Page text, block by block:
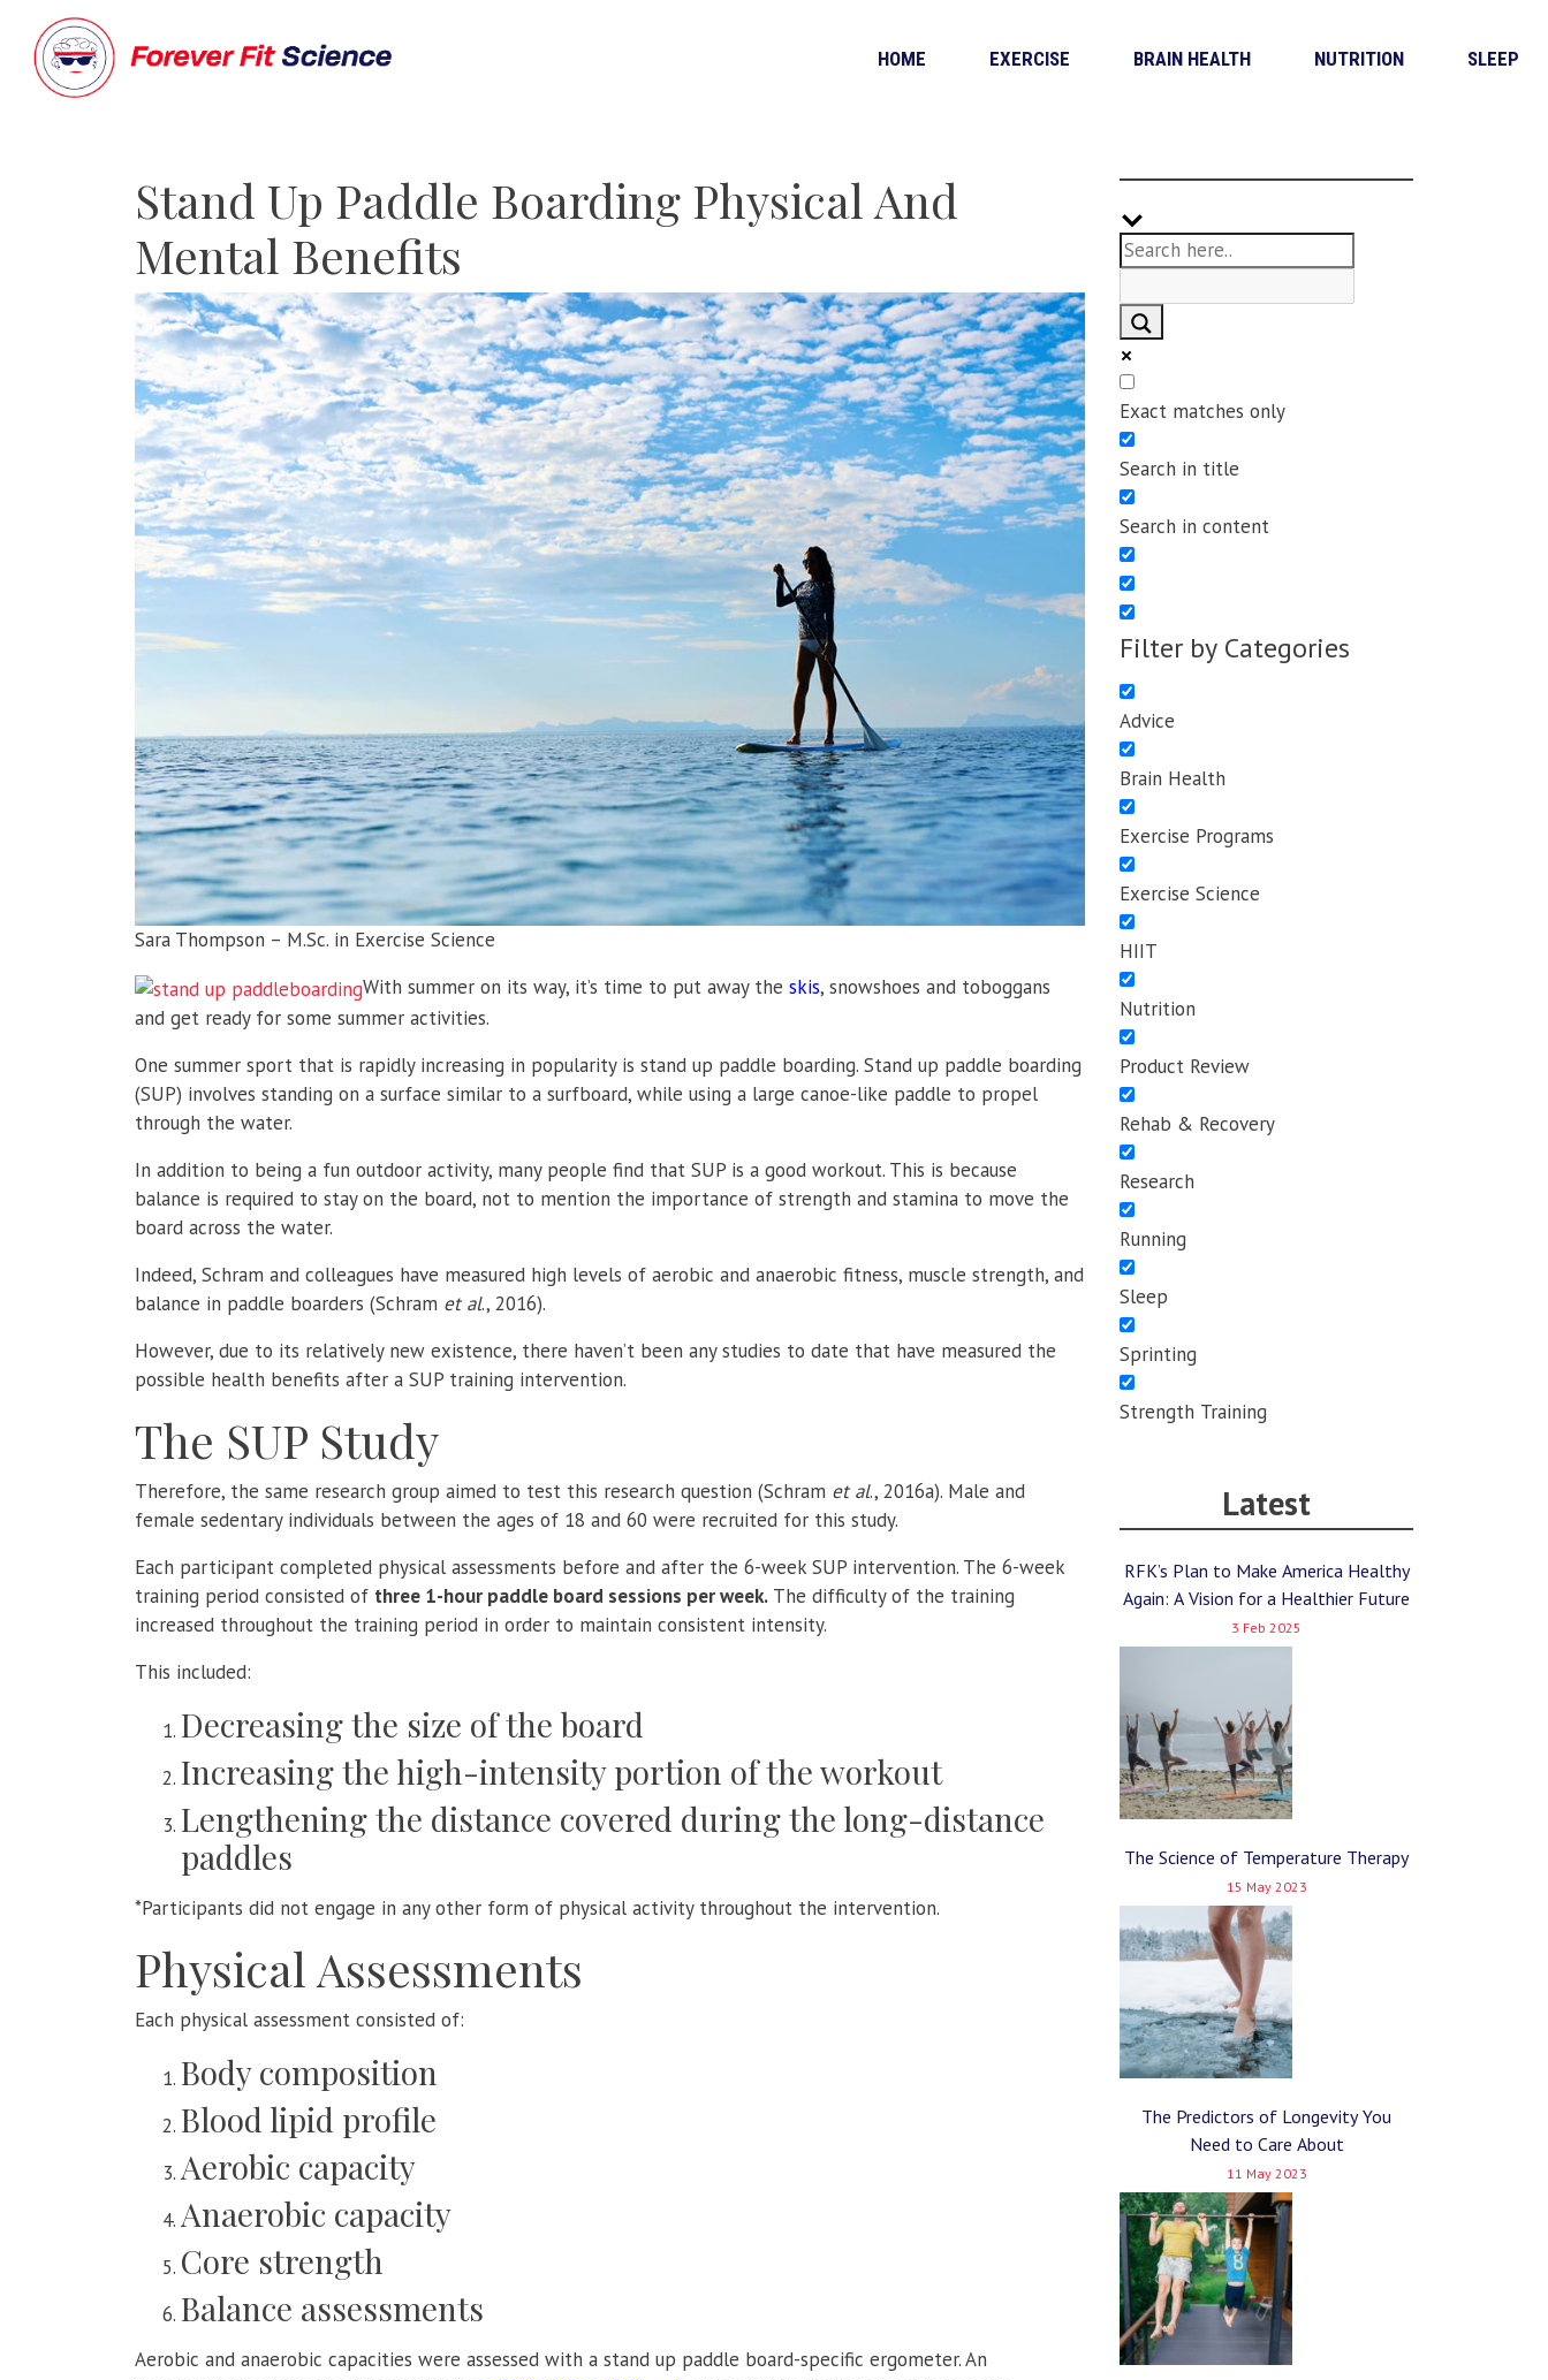
HOME EXERCISE BRAIN HEALTH NUTRITION SLEEP
Stand Up Paddle Boarding Physical And
Mental Benefits
Sara Thompson – M.Sc. in Exercise Science
With summer on its way, it’s time to put away the skis, snowshoes and toboggans
and get ready for some summer activities.
One summer sport that is rapidly increasing in popularity is stand up paddle boarding. Stand up paddle boarding
(SUP) involves standing on a surface similar to a surfboard, while using a large canoe-like paddle to propel
through the water.
In addition to being a fun outdoor activity, many people find that SUP is a good workout. This is because
balance is required to stay on the board, not to mention the importance of strength and stamina to move the
board across the water.
Indeed, Schram and colleagues have measured high levels of aerobic and anaerobic fitness, muscle strength, and
balance in paddle boarders (Schram et al., 2016).
However, due to its relatively new existence, there haven’t been any studies to date that have measured the
possible health benefits after a SUP training intervention.
The SUP Study
Therefore, the same research group aimed to test this research question (Schram et al., 2016a). Male and
female sedentary individuals between the ages of 18 and 60 were recruited for this study.
Each participant completed physical assessments before and after the 6-week SUP intervention. The 6-week
training period consisted of three 1-hour paddle board sessions per week. The difficulty of the training
increased throughout the training period in order to maintain consistent intensity.
This included:
Decreasing the size of the board
Increasing the high-intensity portion of the workout
Lengthening the distance covered during the long-distance
paddles
*Participants did not engage in any other form of physical activity throughout the intervention.
Physical Assessments
Each physical assessment consisted of:
Body composition
Blood lipid profile
Aerobic capacity
Anaerobic capacity
Core strength
Balance assessments
Aerobic and anaerobic capacities were assessed with a stand up paddle board-specific ergometer. An
Exact matches only
Search in title
Search in content
Filter by Categories
Advice
Brain Health
Exercise Programs
Exercise Science
HIIT
Nutrition
Product Review
Rehab & Recovery
Research
Running
Sleep
Sprinting
Strength Training
Latest
RFK’s Plan to Make America Healthy
Again: A Vision for a Healthier Future
3 Feb 2025
The Science of Temperature Therapy
15 May 2023
The Predictors of Longevity You
Need to Care About
11 May 2023